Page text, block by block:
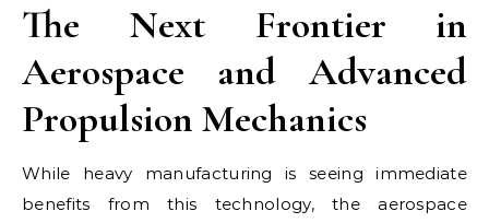
The Next Frontier in
Aerospace and Advanced
Propulsion Mechanics
While heavy manufacturing is seeing immediate
benefits from this technology, the aerospace